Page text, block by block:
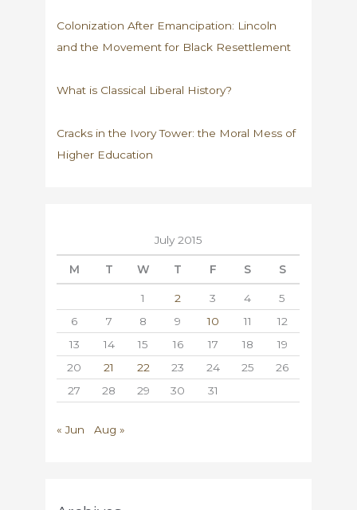
Colonization After Emancipation: Lincoln
and the Movement for Black Resettlement
What is Classical Liberal History?
Cracks in the Ivory Tower: the Moral Mess of
Higher Education
July 2015
M T W T F S S
1 2 3 4
5
6
7 8 9 10 11
12
13
14 15 16 17 18
19
20
21 22 23 24 25
26
27
28 29 30 31
« Jun Aug »